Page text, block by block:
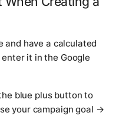
and have a calculated
it in the Google
blue plus button to
your campaign goal →